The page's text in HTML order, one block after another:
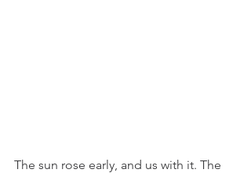
The sun rose early, and us with it. The